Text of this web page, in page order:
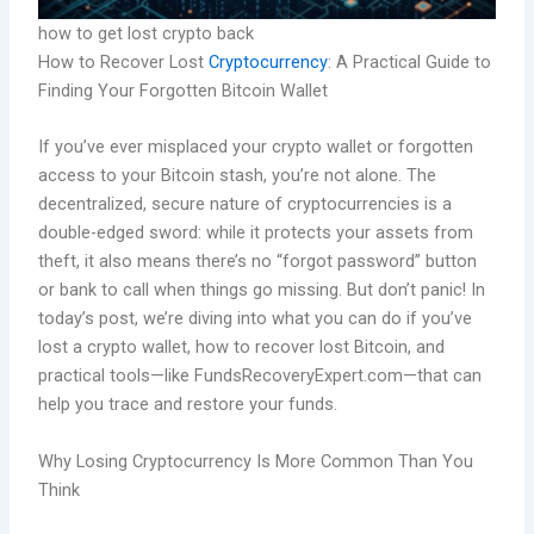
how to get lost crypto back
How to Recover LostCryptocurrency: A Practical Guide to
Finding Your Forgotten Bitcoin Wallet
If you’ve ever misplaced your crypto wallet or forgotten
access to your Bitcoin stash, you’re not alone. The
decentralized, secure nature of cryptocurrencies is a
double-edged sword: while it protects your assets from
theft, it also means there’s no “forgot password” button
or bank to call when things go missing. But don’t panic! In
today’s post, we’re diving into what you can do if you’ve
lost a crypto wallet, how to recover lost Bitcoin, and
practical tools—like FundsRecoveryExpert.com—that can
help you trace and restore your funds.
Why Losing Cryptocurrency Is More Common Than You
Think